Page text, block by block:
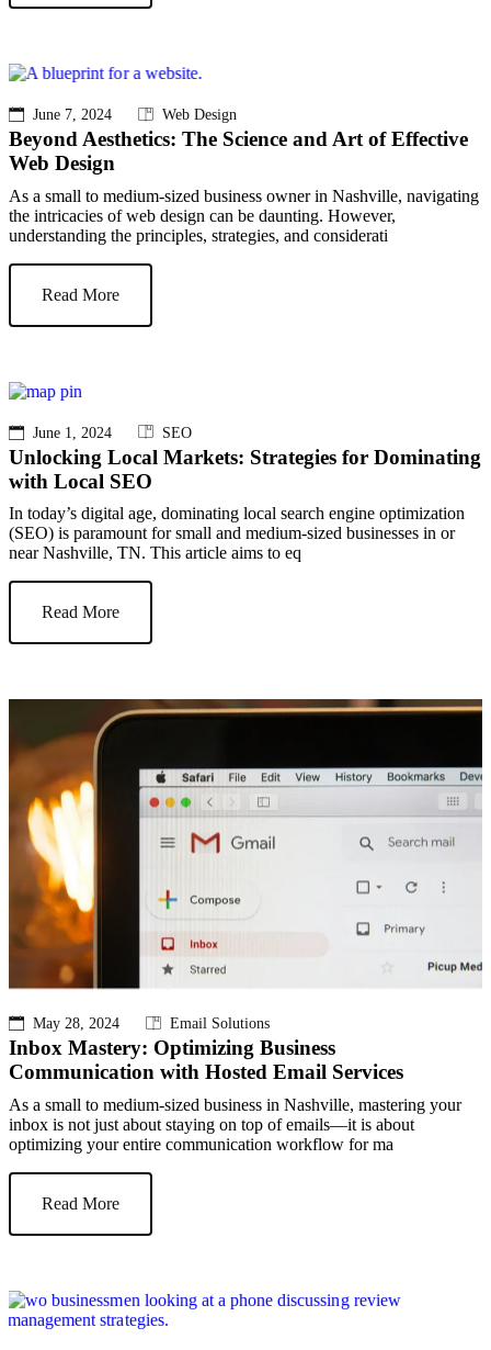
June 7, 2024 Web Design
Beyond Aesthetics: The Science and Art of Effective
Web Design
As a small to medium-sized business owner in Nashville, navigating
the intricacies of web design can be daunting. However,
understanding the principles, strategies, and considerati
Read More
June 1, 2024 SEO
Unlocking Local Markets: Strategies for Dominating
with Local SEO
In today’s digital age, dominating local search engine optimization
(SEO) is paramount for small and medium-sized businesses in or
near Nashville, TN. This article aims to eq
Read More
May 28, 2024 Email Solutions
Inbox Mastery: Optimizing Business
Communication with Hosted Email Services
As a small to medium-sized business in Nashville, mastering your
inbox is not just about staying on top of emails—it is about
optimizing your entire communication workflow for ma
Read More